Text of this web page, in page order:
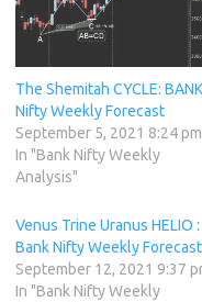
The Shemitah CYCLE: BANK
Nifty Weekly Forecast
September 5, 2021 8:24 pm
In "Bank Nifty Weekly
Analysis"
Venus Trine Uranus HELIO :
Bank Nifty Weekly Forecast
September 12, 2021 9:37
In "Bank Nifty Weekly